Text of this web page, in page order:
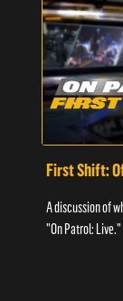
First Shift:
A discussion of
"On Patrol: Live."